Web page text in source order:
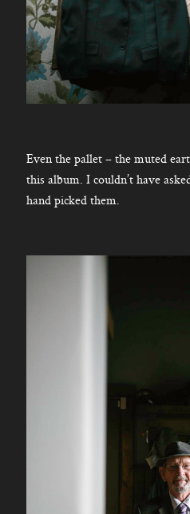
Even the pallet – the muted
this album. I couldn’t have
hand picked them.